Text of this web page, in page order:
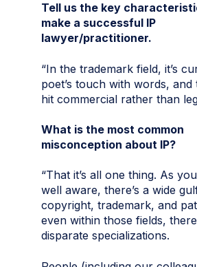
Tell us the key
make a successful IP
lawyer/practitioner.
“In the trademark field, it’s
poet’s touch with words, and
hit commercial rather than
What is the most common
misconception about IP?
“That it’s all one thing. As
well aware, there’s a wide
copyright, trademark, and
even within those fields,
disparate specializations.